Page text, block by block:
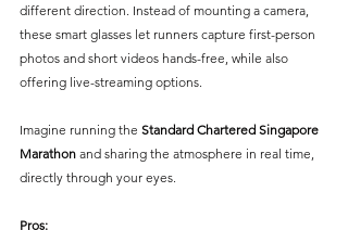
different direction. Instead of mounting a camera,
these smart glasses let runners capture first-person
photos and short videos hands-free, while also
offering live-streaming options.
Imagine running the Standard Chartered Singapore
Marathon and sharing the atmosphere in real time,
directly through your eyes.
Pros: